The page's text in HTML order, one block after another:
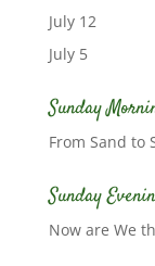
July 12
July 5
Sunday
From Sand to
Sunday
Now are We